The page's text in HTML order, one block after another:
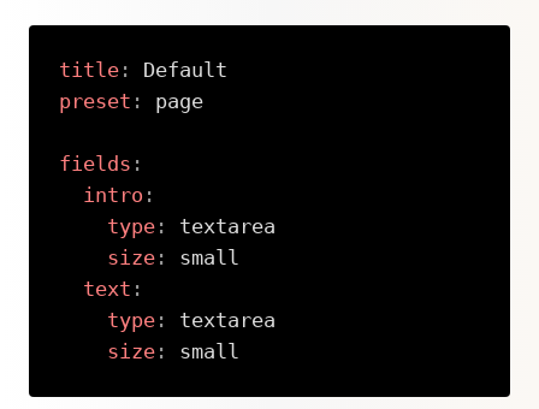
title:
preset : page
fields :
intro :
type:
textarea
size:
small
text :
type:
textarea
size: small